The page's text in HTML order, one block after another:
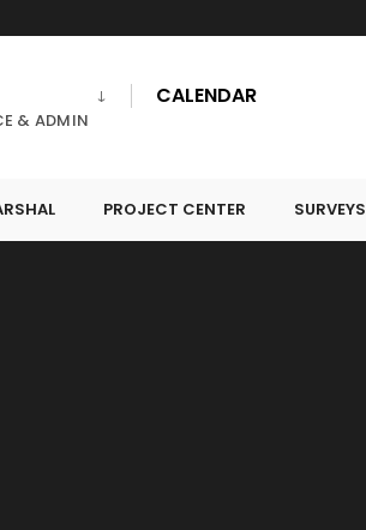
& ADMIN
CALENDAR
PROJECT CENTER SURVEYS